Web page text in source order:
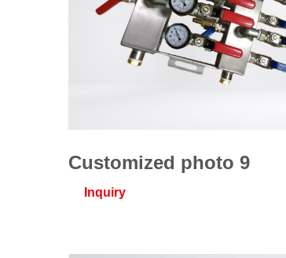
Customized photo 9
Inquiry